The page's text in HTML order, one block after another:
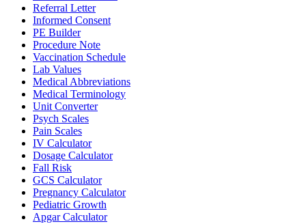
Referral Letter
Informed Consent
PE Builder
Procedure Note
Vaccination Schedule
Lab Values
Medical Abbreviations
Medical Terminology
Unit Converter
Psych Scales
Pain Scales
IV Calculator
Dosage Calculator
Fall Risk
GCS Calculator
Pregnancy Calculator
Pediatric Growth
Apgar Calculator